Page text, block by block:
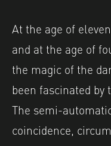
At the age of
and at the age of
the magic of the
been fascinated
The semi-
coincidence,